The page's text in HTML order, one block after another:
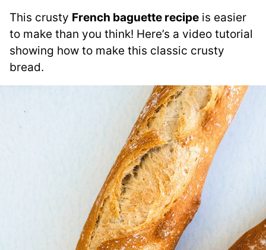
This crusty French baguette recipe is easier
to make than you think! Here’s a video tutorial
showing how to make this classic crusty
bread.